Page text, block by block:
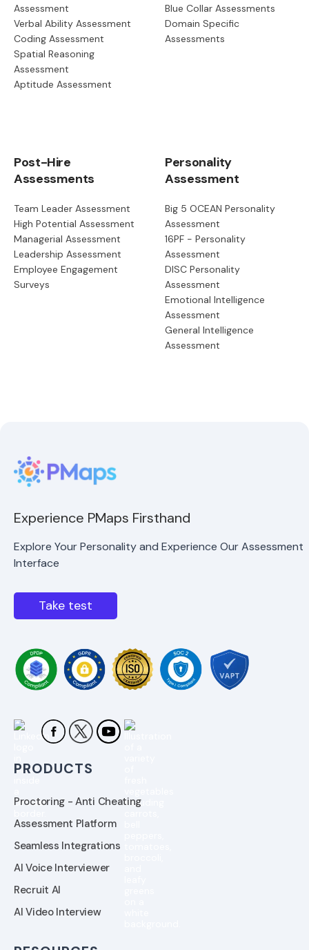
Assessment
Verbal Ability Assessment
Coding Assessment
Spatial Reasoning
Assessment
Aptitude Assessment
Blue Collar Assessments
Domain Specific
Assessments
Post-Hire
Assessments
Team Leader Assessment
High Potential Assessment
Managerial Assessment
Leadership Assessment
Employee Engagement
Surveys
Personality
Assessment
Big 5 OCEAN Personality
Assessment
16PF - Personality
Assessment
DISC Personality
Assessment
Emotional Intelligence
Assessment
General Intelligence
Assessment
Experience PMaps Firsthand
Explore Your Personality and Experience Our Assessment
Interface
Take test
PRODUCTS
Proctoring - Anti Cheating
Assessment Platform
Seamless Integrations
AI Voice Interviewer
Recruit AI
AI Video Interview